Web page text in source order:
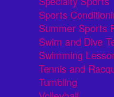
Sports
Summer Sports
Swim and Dive
Swimming
Tennis and
Tumbling